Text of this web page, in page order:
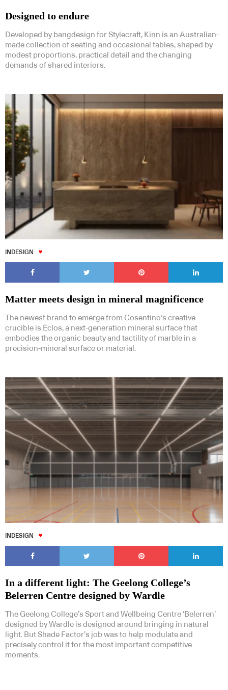
Designed to endure
Developed by bangdesign for Stylecraft, Kinn is an Australian-
made collection of seating and occasional tables, shaped by
modest proportions, practical detail and the changing
demands of shared interiors.
INDESIGN
Matter meets design in mineral magnificence
The newest brand to emerge from Cosentino’s creative
crucible is Ēclos, a next-generation mineral surface that
embodies the organic beauty and tactility of marble in a
precision-mineral surface or material.
INDESIGN
In a different light: The Geelong College’s
Belerren Centre designed by Wardle
The Geelong College’s Sport and Wellbeing Centre ‘Belerren’
designed by Wardle is designed around bringing in natural
light. But Shade Factor’s job was to help modulate and
precisely control it for the most important competitive
moments.